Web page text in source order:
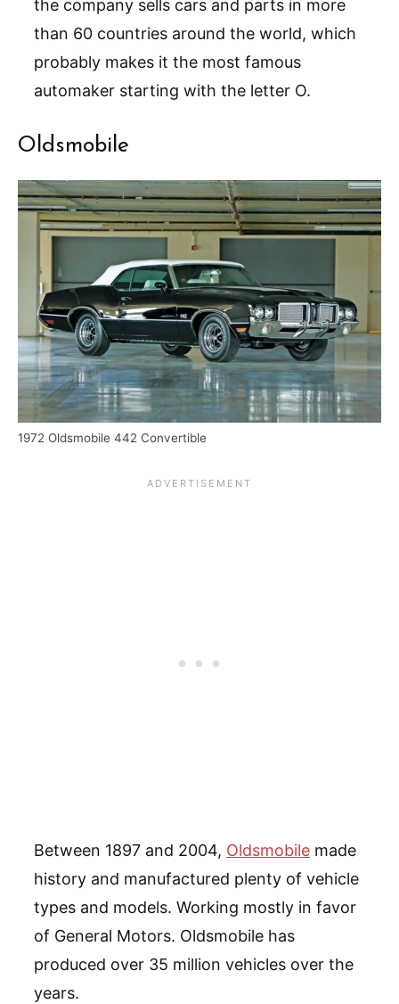
the company sells cars and parts in more
than 60 countries around the world, which
probably makes it the most famous
automaker starting with the letter O.
Oldsmobile
1972 Oldsmobile 442 Convertible
Between 1897 and 2004, Oldsmobile made
history and manufactured plenty of vehicle
types and models. Working mostly in favor
of General Motors. Oldsmobile has
produced over 35 million vehicles over the
years.